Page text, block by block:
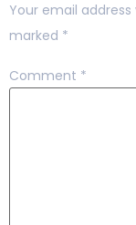
Your email
marked *
Comment *